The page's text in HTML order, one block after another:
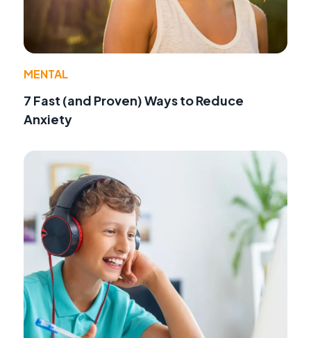
MENTAL
7 Fast (and Proven) Ways to Reduce
Anxiety